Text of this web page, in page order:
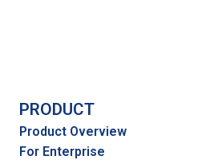
PRODUCT
Product Overview
For Enterprise